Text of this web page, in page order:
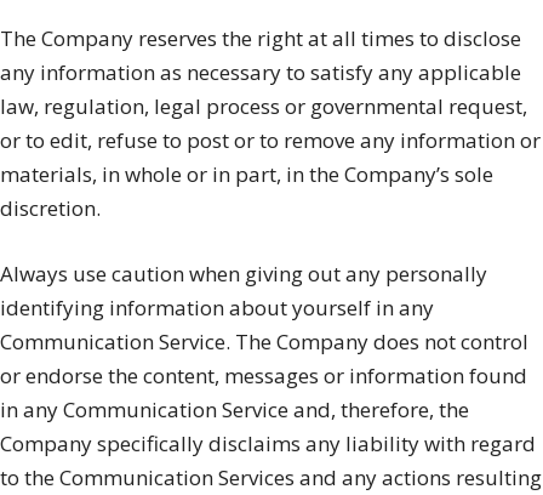
The Company reserves the right at all times to disclose
any information as necessary to satisfy any applicable
law, regulation, legal process or governmental request,
or to edit, refuse to post or to remove any information or
materials, in whole or in part, in the Company’s sole
discretion.
Always use caution when giving out any personally
identifying information about yourself in any
Communication Service. The Company does not control
or endorse the content, messages or information found
in any Communication Service and, therefore, the
Company specifically disclaims any liability with regard
to the Communication Services and any actions resulting